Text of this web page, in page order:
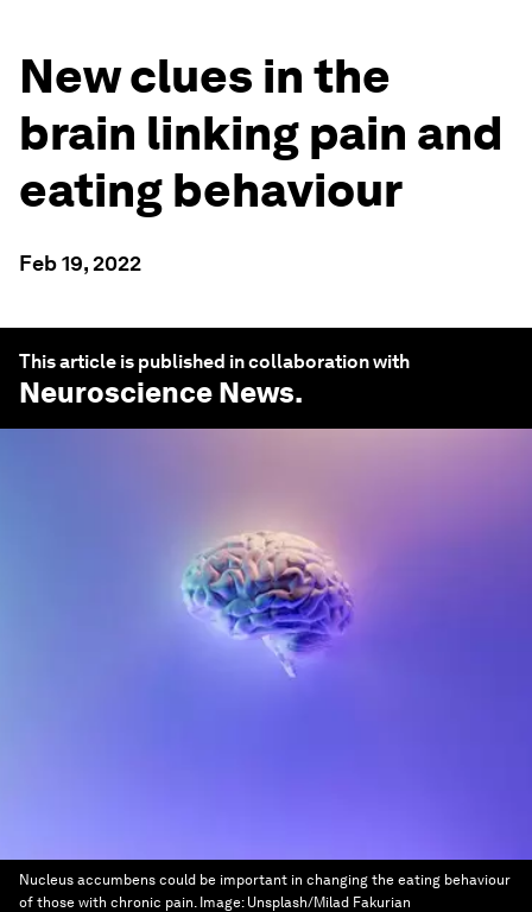
New clues in the
brain linking pain and
eating behaviour
Feb 19, 2022
This article is published in collaboration with
Neuroscience News.
Nucleus accumbens could be important in changing the eating behaviour
of those with chronic pain. Image: Unsplash/Milad Fakurian